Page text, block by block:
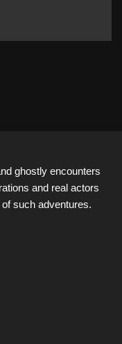
ghostly encounters
and real actors
such adventures.